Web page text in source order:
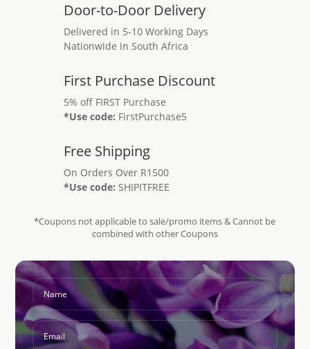
Door-to-Door Delivery
Delivered in 5-10 Working Days
Nationwide in South Africa
First Purchase Discount
5% off FIRST Purchase
*Use code: FirstPurchase5
Free Shipping
On Orders Over R1500
*Use code: SHIPITFREE
*Coupons not applicable to sale/promo items & Cannot be
combined with other Coupons